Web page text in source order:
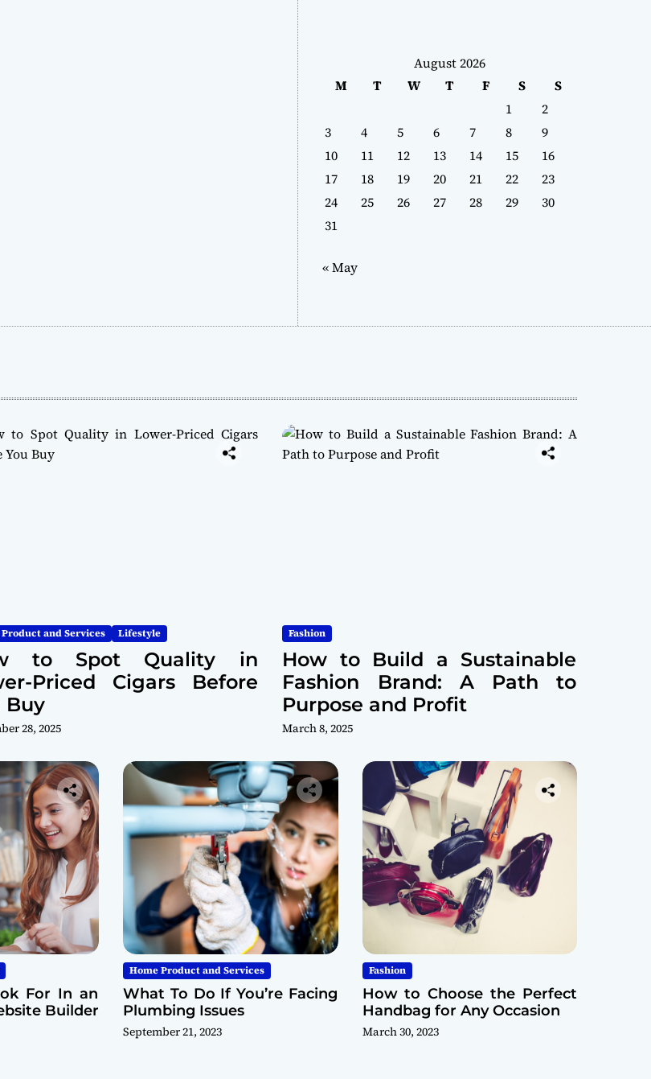
August 2026
M
T W T F S
S
1
2
3
4 5 6 7 8
9
10
11 12 13 14 15
16
17
18 19 20 21 22
23
24
25 26 27 28 29
30
31
« May
and Services Lifestyle
to Spot Quality in
Priced Cigars Before
Buy
28, 2025
Fashion
How to Build a Sustainable
Fashion Brand: A Path to
Purpose and Profit
March 8, 2025
For In an
Builder
Home Product and Services
What To Do If You’re Facing
Plumbing Issues
September 21, 2023
Fashion
How to Choose the Perfect
Handbag for Any Occasion
March 30, 2023